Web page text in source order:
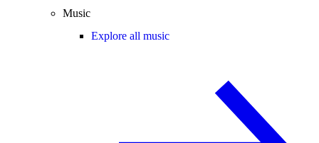
Music
Explore all music